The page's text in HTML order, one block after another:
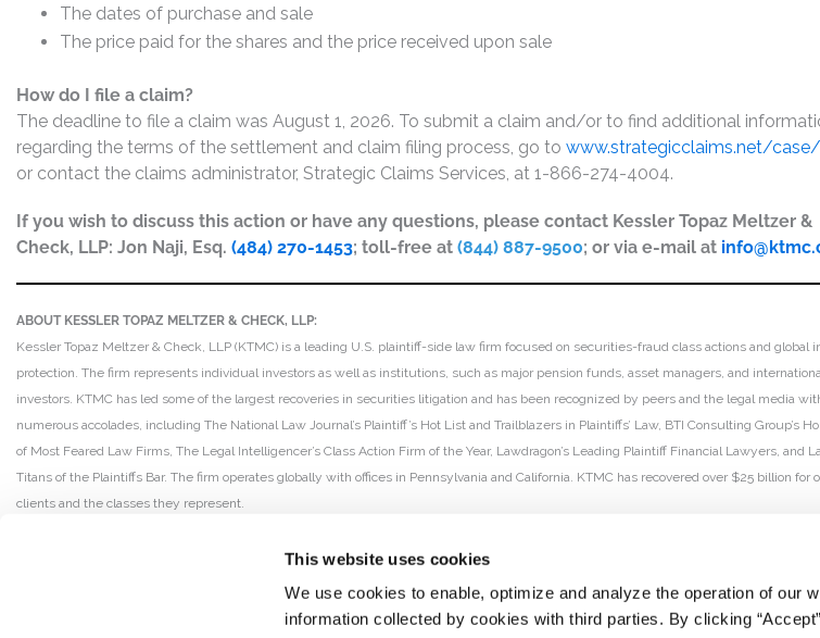
This website uses cookies
We use cookies to enable, optimize and analyze the operation of our
information collected by cookies with third parties. By clicking
The dates of purchase and sale
The price paid for the shares and the price received upon sale
How do I file a claim?
The deadline to file a claim was August 1, 2026. To submit a claim and/or to find additional
regarding the terms of the settlement and claim filing process, go to www.strategicclaims.net/
or contact the claims administrator, Strategic Claims Services, at 1-866-274-4004.
If you wish to discuss this action or have any questions, please contact Kessler Topaz Meltzer &
Check, LLP: Jon Naji, Esq. (484) 270-1453; toll-free at (844) 887-9500; or via e-mail at
ABOUT KESSLER TOPAZ MELTZER & CHECK, LLP:
Kessler Topaz Meltzer & Check, LLP (KTMC) is a leading U.S. plaintiff-side law firm focused on securities-fraud class actions and global
protection. The firm represents individual investors as well as institutions, such as major pension funds, asset managers, and
investors. KTMC has led some of the largest recoveries in securities litigation and has been recognized by peers and the legal media
numerous accolades, including The National Law Journal’s Plaintiff’s Hot List and Trailblazers in Plaintiffs’ Law, BTI Consulting Group’s
of Most Feared Law Firms, The Legal Intelligencer’s Class Action Firm of the Year, Lawdragon’s Leading Plaintiff Financial Lawyers, and
Titans of the Plaintiffs Bar. The firm operates globally with offices in Pennsylvania and California. KTMC has recovered over $25 billion for
clients and the classes they represent.